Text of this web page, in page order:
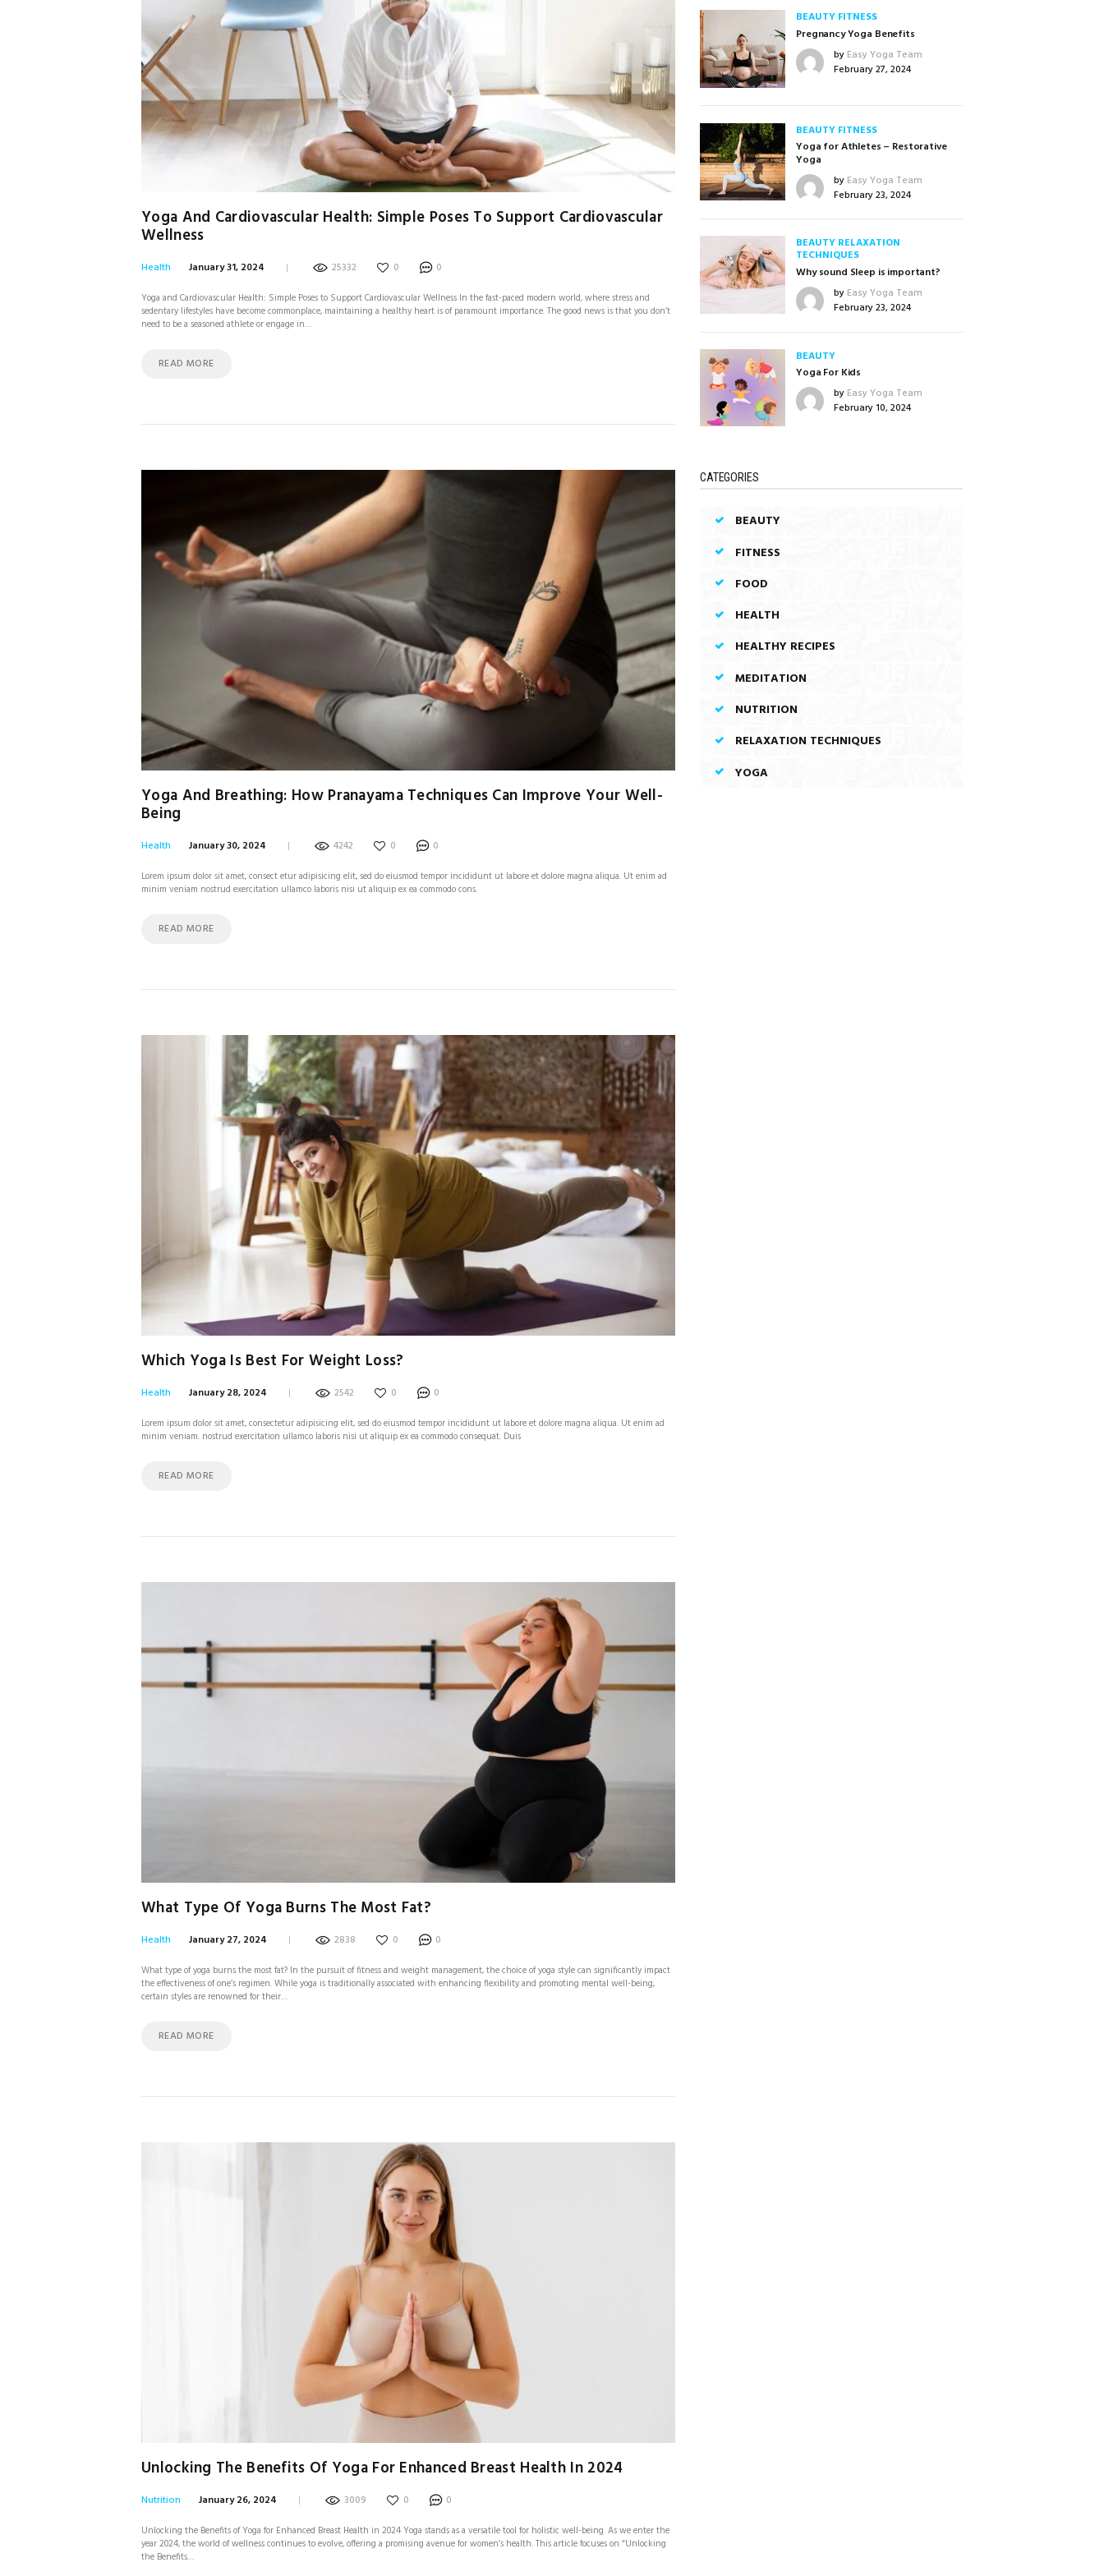
Yoga And Cardiovascular Health: Simple Poses To Support Cardiovascular
Wellness
Health January 31, 2024 25332 0 0
Yoga and Cardiovascular Health: Simple Poses to Support Cardiovascular Wellness In the fast-paced modern world, where stress and
sedentary lifestyles have become commonplace, maintaining a healthy heart is of paramount importance. The good news is that you don’t
need to be a seasoned athlete or engage in…
READ MORE
Yoga And Breathing: How Pranayama Techniques Can Improve Your Well-
Being
Health January 30, 2024 4242 0 0
Lorem ipsum dolor sit amet, consect etur adipisicing elit, sed do eiusmod tempor incididunt ut labore et dolore magna aliqua. Ut enim ad
minim veniam nostrud exercitation ullamco laboris nisi ut aliquip ex ea commodo cons.
READ MORE
Which Yoga Is Best For Weight Loss?
Health January 28, 2024 2542 0 0
Lorem ipsum dolor sit amet, consectetur adipisicing elit, sed do eiusmod tempor incididunt ut labore et dolore magna aliqua. Ut enim ad
minim veniam. nostrud exercitation ullamco laboris nisi ut aliquip ex ea commodo consequat. Duis
READ MORE
What Type Of Yoga Burns The Most Fat?
Health January 27, 2024 2838 0 0
What type of yoga burns the most fat? In the pursuit of fitness and weight management, the choice of yoga style can significantly impact
the effectiveness of one’s regimen. While yoga is traditionally associated with enhancing flexibility and promoting mental well-being,
certain styles are renowned for their…
READ MORE
Unlocking The Benefits Of Yoga For Enhanced Breast Health In 2024
Nutrition January 26, 2024 3009 0 0
Unlocking the Benefits of Yoga for Enhanced Breast Health in 2024 Yoga stands as a versatile tool for holistic well-being. As we enter the
year 2024, the world of wellness continues to evolve, offering a promising avenue for women’s health. This article focuses on “Unlocking
the Benefits…
BEAUTY FITNESS
Pregnancy Yoga Benefits
by Easy Yoga Team
February 27, 2024
BEAUTY FITNESS
Yoga for Athletes – Restorative
Yoga
by Easy Yoga Team
February 23, 2024
BEAUTY RELAXATION
TECHNIQUES
Why sound Sleep is important?
by Easy Yoga Team
February 23, 2024
BEAUTY
Yoga For Kids
by Easy Yoga Team
February 10, 2024
CATEGORIES
BEAUTY
FITNESS
FOOD
HEALTH
HEALTHY RECIPES
MEDITATION
NUTRITION
RELAXATION TECHNIQUES
YOGA